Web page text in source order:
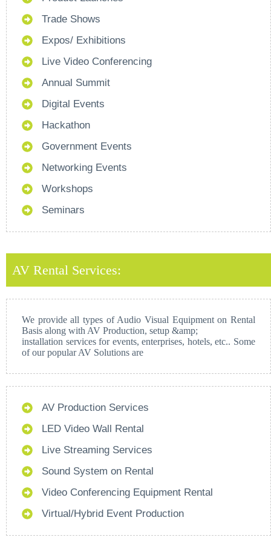
Trade Shows
Expos/ Exhibitions
Live Video Conferencing
Annual Summit
Digital Events
Hackathon
Government Events
Networking Events
Workshops
Seminars
AV Rental Services:
We provide all types of Audio Visual Equipment on Rental
Basis along with AV Production, setup &amp;
installation services for events, enterprises, hotels, etc.. Some
of our popular AV Solutions are
AV Production Services
LED Video Wall Rental
Live Streaming Services
Sound System on Rental
Video Conferencing Equipment Rental
Virtual/Hybrid Event Production